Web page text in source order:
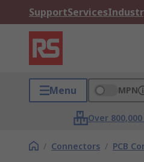
SupportServices
Menu MPN
Over
/ Connectors / PCB